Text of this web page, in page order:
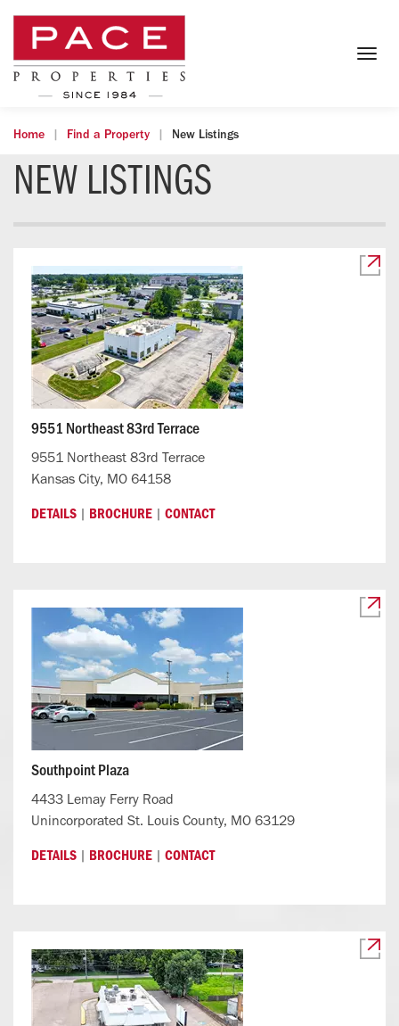
Home Find a Property New Listings
NEW LISTINGS
9551 Northeast 83rd Terrace
9551 Northeast 83rd Terrace
Kansas City, MO 64158
DETAILS | BROCHURE | CONTACT
Southpoint Plaza
4433 Lemay Ferry Road
Unincorporated St. Louis County, MO 63129
DETAILS | BROCHURE | CONTACT